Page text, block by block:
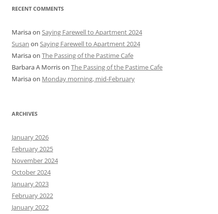
RECENT COMMENTS
Marisaon Saying Farewell to Apartment 2024
Susan on Saying Farewell to Apartment 2024
Marisaon The Passing of the Pastime Cafe
Barbara A Morrison The Passing of the Pastime Cafe
Marisaon Monday morning, mid-February
ARCHIVES
January 2026
February 2025
November 2024
October 2024
January 2023
February 2022
January 2022